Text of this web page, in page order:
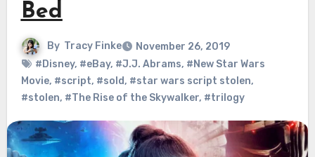
Bed
By Tracy Finke
November 26, 2019
#Disney, #eBay, #J.J. Abrams, #New Star Wars
Movie, #script, #sold, #star wars script stolen,
#stolen, #The Rise of the Skywalker, #trilogy